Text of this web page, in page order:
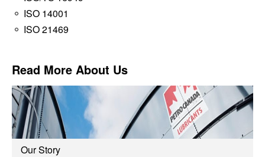
ISO 14001
ISO 21469
Read More About Us
Our Story